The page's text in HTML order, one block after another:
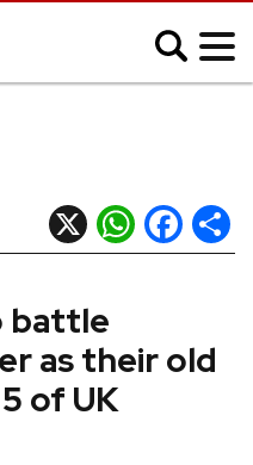
Blues
Country
Indie
K-pop
Metal
battle
as their old
of UK
X WhatsApp
Facebook